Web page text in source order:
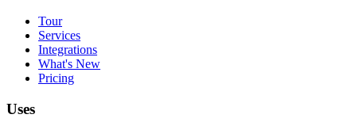
Tour
Services
Integrations
What's New
Pricing
Uses